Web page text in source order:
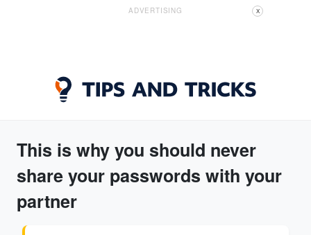
ADVERTISING X
This is why you should never
share your passwords with your
partner